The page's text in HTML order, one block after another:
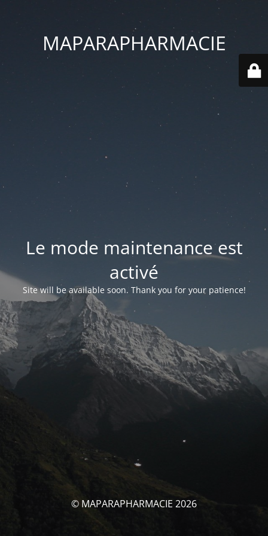
MAPARAPHARMACIE
Le mode maintenance est
activé
Site will be available soon. Thank you for your patience!
© MAPARAPHARMACIE 2026